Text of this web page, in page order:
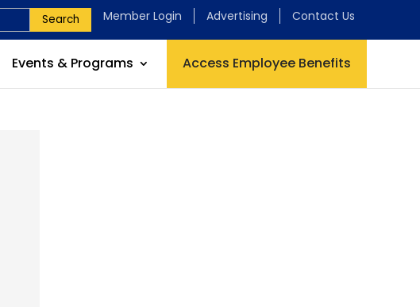
Search Member Login Advertising Contact Us
Events & Programs Access Employee Benefits